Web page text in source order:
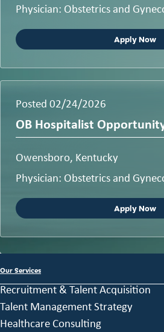
Physician: Obstetrics and
Apply Now
Posted 02/24/2026
OB Hospitalist
Owensboro, Kentucky
Physician: Obstetrics and
Apply Now
Our Services
Recruitment & Talent Acquisition
Talent Management Strategy
Healthcare Consulting